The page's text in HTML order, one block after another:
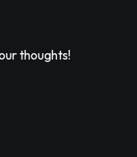
thoughts!